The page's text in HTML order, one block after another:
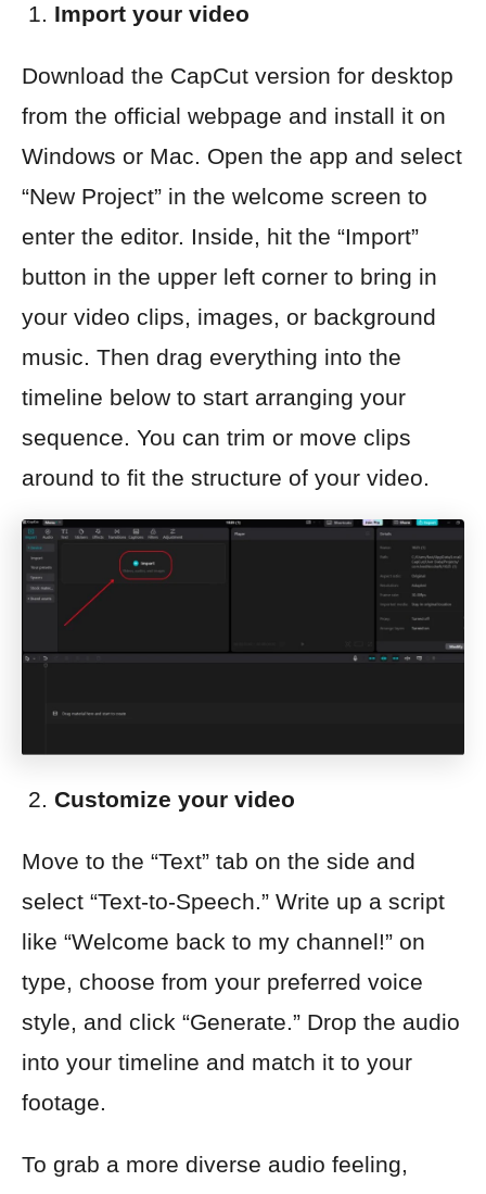
Import your video
Download the CapCut version for desktop
from the official webpage and install it on
Windows or Mac. Open the app and select
“New Project” in the welcome screen to
enter the editor. Inside, hit the “Import”
button in the upper left corner to bring in
your video clips, images, or background
music. Then drag everything into the
timeline below to start arranging your
sequence. You can trim or move clips
around to fit the structure of your video.
Customize your video
Move to the “Text” tab on the side and
select “Text-to-Speech.” Write up a script
like “Welcome back to my channel!” on
type, choose from your preferred voice
style, and click “Generate.” Drop the audio
into your timeline and match it to your
footage.
To grab a more diverse audio feeling,